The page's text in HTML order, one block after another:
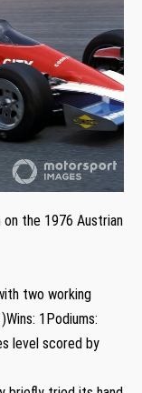
on the 1976 Austrian
two working
1Podiums:
level scored by